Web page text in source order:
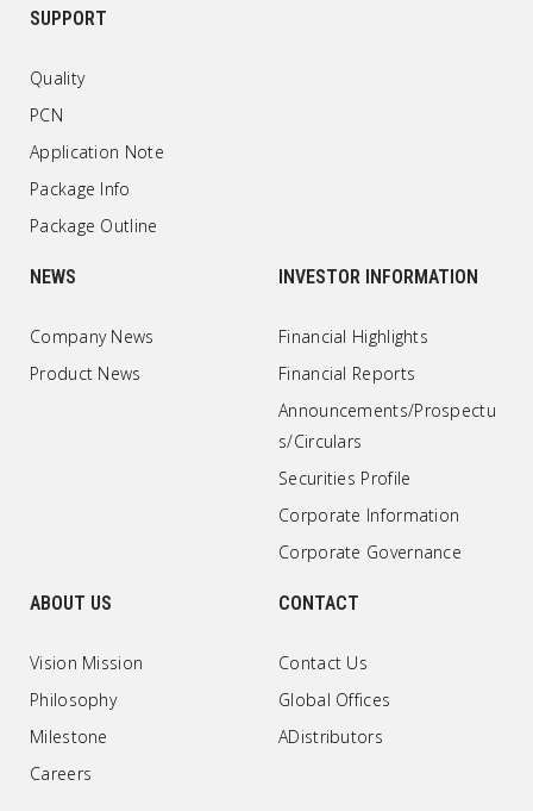
SUPPORT
Quality
PCN
Application Note
Package Info
Package Outline
NEWS
Company News
Product News
INVESTOR INFORMATION
Financial Highlights
Financial Reports
Announcements/Prospectu
s/Circulars
Securities Profile
Corporate Information
Corporate Governance
ABOUT US
Vision Mission
Philosophy
Milestone
Careers
CONTACT
Contact Us
Global Offices
ADistributors